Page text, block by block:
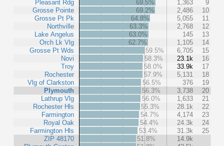
Pleasant Rdg
Grosse Pointe
Grosse Pt Pk
Northville
Lake Angelus
Orch Lk Vlg
Grosse Pt Wds
Novi
Troy
Rochester
Vlg of Clarkston
Plymouth
Lathrup Vlg
Rochester Hls
Farmington
Royal Oak
Farmington Hls
ZIP 48170
69.5%
1,363
9
69.2%
2,486
10
64.8%
5,055
11
63.3%
2,768
12
63.0%
145
13
62.7%
1,105
14
59.5%
6,705
15
58.3%
23.1k
16
58.0%
33.9k
17
57.9%
5,131
18
56.5%
376
19
56.3%
3,738
20
56.0%
1,633
21
55.3%
28.1k
22
54.7%
4,174
23
54.4%
24.3k
24
53.4%
31.3k
25
51.8%
14.9k